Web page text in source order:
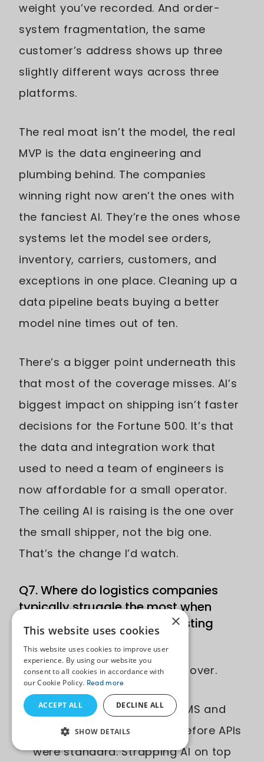
weight you’ve recorded. And order-
system fragmentation, the same
customer’s address shows up three
slightly different ways across three
platforms.
The real moat isn’t the model, the real
MVP is the data engineering and
plumbing behind. The companies
winning right now aren’t the ones with
the fanciest AI. They’re the ones whose
systems let the model see orders,
inventory, carriers, customers, and
exceptions in one place. Cleaning up a
data pipeline beats buying a better
model nine times out of ten.
There’s a bigger point underneath this
that most of the coverage misses. AI’s
biggest impact on shipping isn’t faster
decisions for the Fortune 500. It’s that
the data and integration work that
used to need a team of engineers is
now affordable for a small operator.
The ceiling AI is raising is the one over
the small shipper, not the big one.
That’s the change I’d watch.
Q7. Where do logistics companies
typically struggle the most when
trying to integrate AI into existing
shipping infrastructure?
Three patterns I see over and over.
Legacy systems. A lot of WMS and
TMS platforms were built before APIs
were standard. Strapping AI on top
×
This website uses cookies
This website uses cookies to improve user
experience. By using our website you
consent to all cookies in accordance with
our Cookie Policy. Read more
ACCEPT ALL DECLINE ALL
SHOW DETAILS